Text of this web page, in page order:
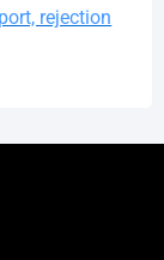
rejection